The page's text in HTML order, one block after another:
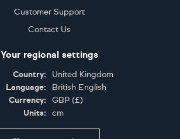
Customer Support
Contact Us
Your regional settings
Country:
United Kingdom
Language:
British English
Currency:
GBP (£)
Units:
cm